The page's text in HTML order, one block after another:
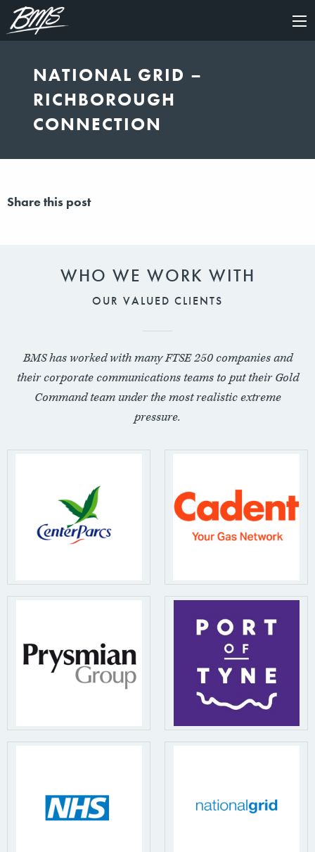
×
NATIONAL GRID –
RICHBOROUGH
CONNECTION
Share this post
WHO WE WORK WITH
OUR VALUED CLIENTS
BMS has worked with many FTSE 250 companies and
their corporate communications teams to put their Gold
Command team under the most realistic extreme
pressure.